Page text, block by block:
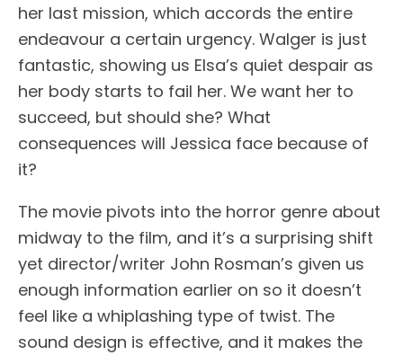
her last mission, which accords the entire
endeavour a certain urgency. Walger is just
fantastic, showing us Elsa’s quiet despair as
her body starts to fail her. We want her to
succeed, but should she? What
consequences will Jessica face because of
it?
The movie pivots into the horror genre about
midway to the film, and it’s a surprising shift
yet director/writer John Rosman’s given us
enough information earlier on so it doesn’t
feel like a whiplashing type of twist. The
sound design is effective, and it makes the